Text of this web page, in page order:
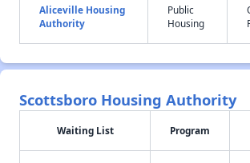
Aliceville Housing
Authority
Public
Housing
Scottsboro Housing Authority
Waiting List Program